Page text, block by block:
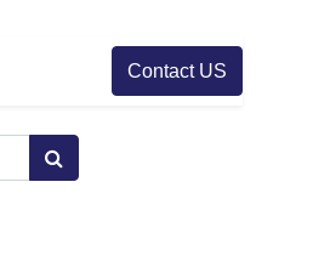
Contact US